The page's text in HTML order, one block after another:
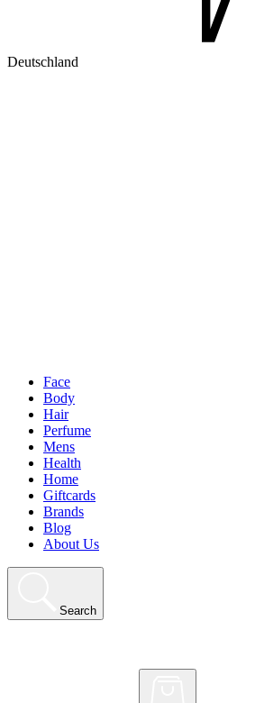
Deutschland
Face
Body
Hair
Perfume
Mens
Health
Home
Giftcards
Brands
Blog
About Us
Search